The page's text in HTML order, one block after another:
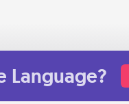
Language?